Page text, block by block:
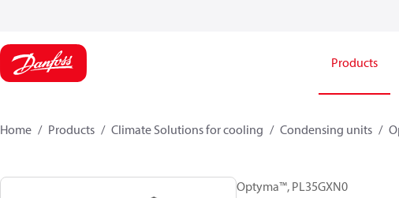
Products
Home Products Climate Solutions for cooling Condensing units
Optyma™, PL35GXN0